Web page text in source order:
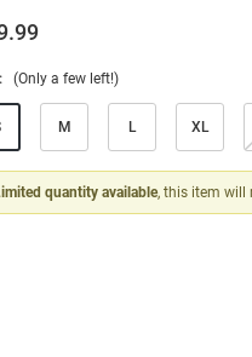
(Only a few left!)
M L XL
quantity available, this item will